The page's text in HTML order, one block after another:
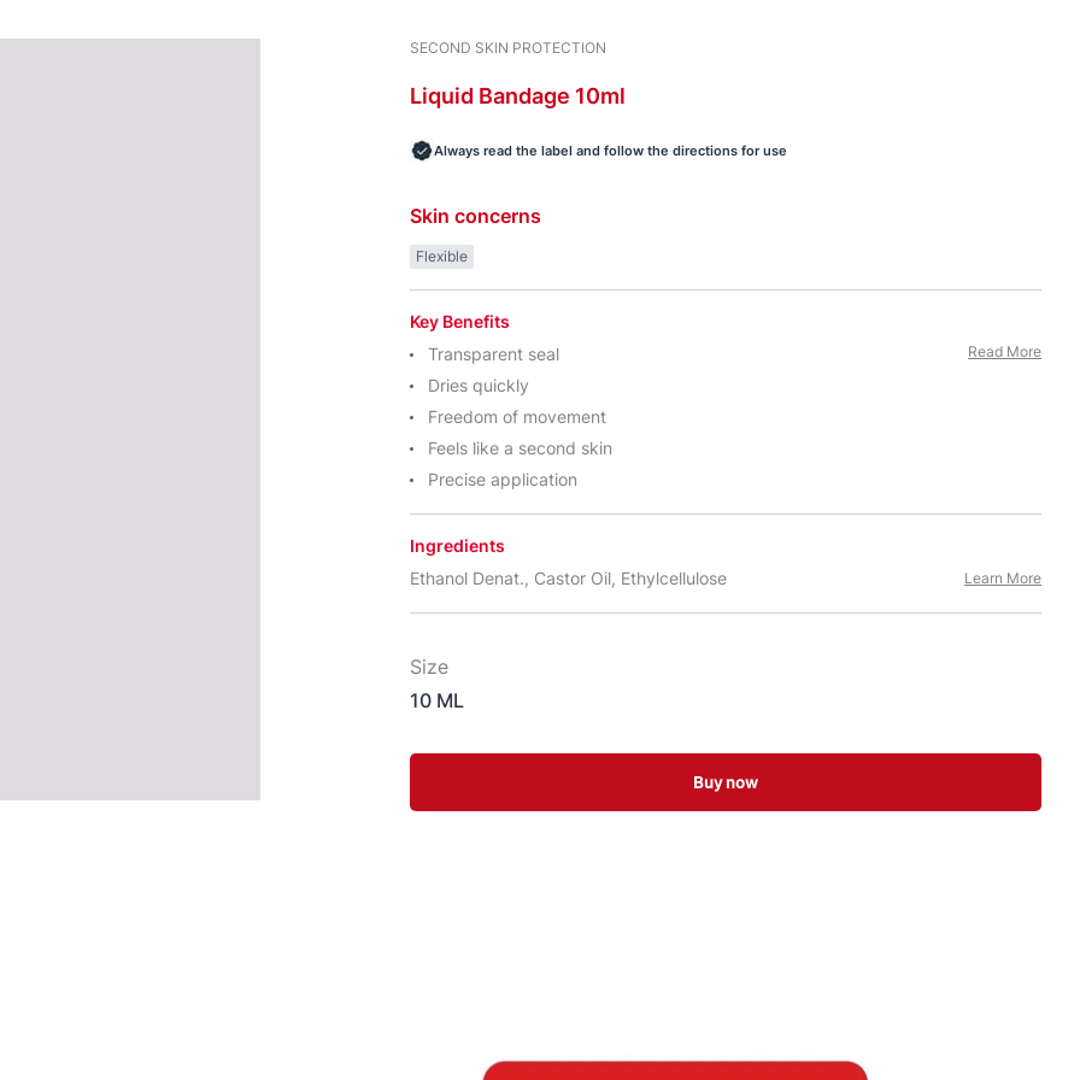
SECOND SKIN PROTECTION
Liquid Bandage 10ml
Always read the label and follow the directions for use
Skin concerns
Flexible
Key Benefits
Transparent seal
Dries quickly
Freedom of movement
Feels like a second skin
Precise application
Read More
Ingredients
Ethanol Denat., Castor Oil, Ethylcellulose
Learn More
Size
10 ML
Buy now